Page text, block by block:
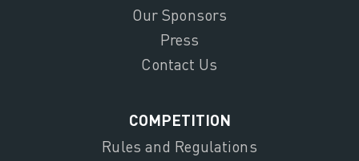
Our Sponsors
Press
Contact Us
COMPETITION
Rules and Regulations